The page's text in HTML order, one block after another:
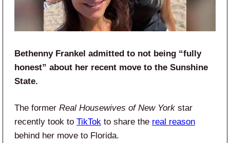
Bethenny Frankel admitted to not being “fully
honest” about her recent move to the Sunshine
State.
The former Real Housewives of New York star
recently took to TikTok to share the real reason
behind her move to Florida.